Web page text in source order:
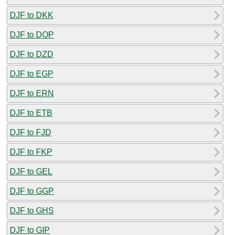
DJF to DKK
DJF to DOP
DJF to DZD
DJF to EGP
DJF to ERN
DJF to ETB
DJF to FJD
DJF to FKP
DJF to GEL
DJF to GGP
DJF to GHS
DJF to GIP